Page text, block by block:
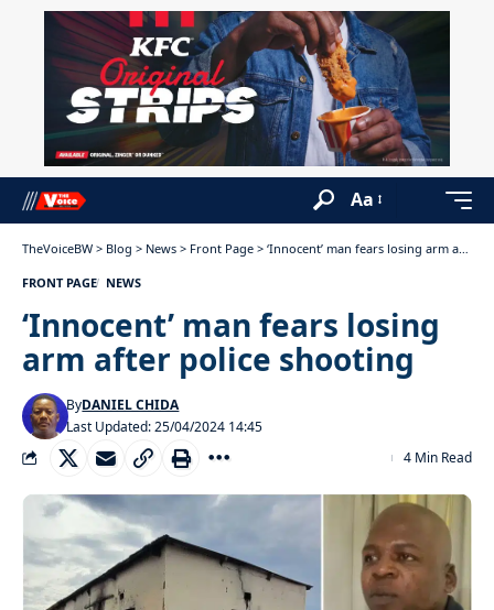
Aa
TheVoiceBW > Blog > News > Front Page > ‘Innocent’ man fears losing arm after police shooting
FRONT PAGE NEWS
‘Innocent’ man fears losing
arm after police shooting
Last Updated: 25/04/2024 14:45
ByDANIEL CHIDA
4 Min Read